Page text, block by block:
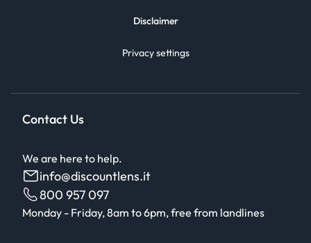
Disclaimer
Privacy settings
Contact Us
We are here to help.
info@discountlens.it
800 957 097
Monday - Friday, 8am to 6pm, free from landlines